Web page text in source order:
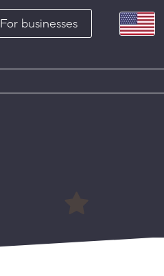
For businesses